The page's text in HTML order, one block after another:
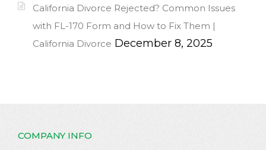
California Divorce Rejected? Common Issues
with FL-170 Form and How to Fix Them |
California Divorce December 8, 2025
COMPANY INFO